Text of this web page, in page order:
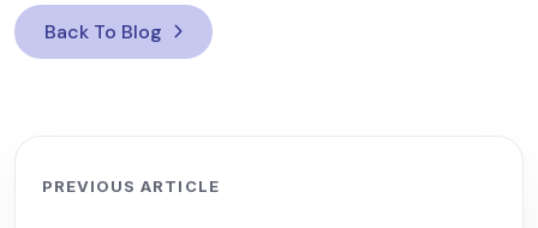
Back To Blog
PREVIOUS ARTICLE